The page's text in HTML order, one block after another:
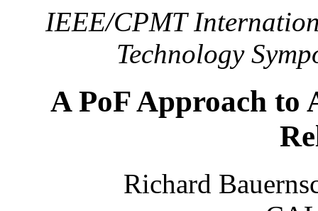
IEEE/CPMT
Technology
A PoF Approach to
Richard